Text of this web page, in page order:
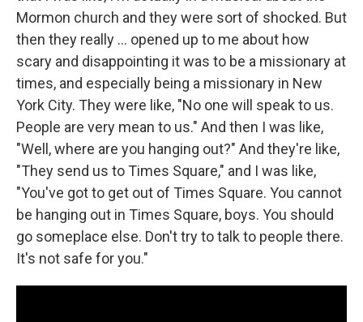
Mormon church and they were sort of shocked. But
then they really ... opened up to me about how
scary and disappointing it was to be a missionary at
times, and especially being a missionary in New
York City. They were like, "No one will speak to us.
People are very mean to us." And then I was like,
"Well, where are you hanging out?" And they're like,
"They send us to Times Square," and I was like,
"You've got to get out of Times Square. You cannot
be hanging out in Times Square, boys. You should
go someplace else. Don't try to talk to people there.
It's not safe for you."